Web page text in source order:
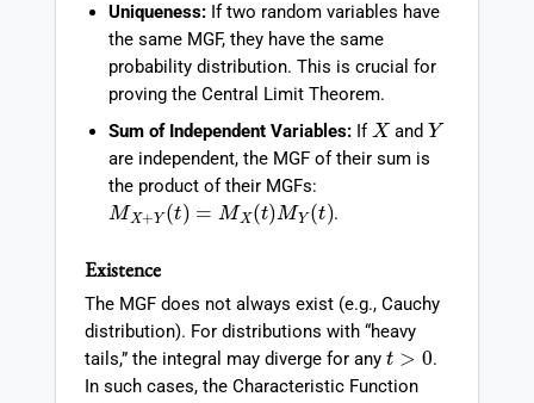
Uniqueness: If two random variables have
the same MGF, they have the same
probability distribution. This is crucial for
proving the Central Limit Theorem.
Sum of Independent Variables: If X andY
are independent, the MGF of their sum is
the product of their MGFs:
MX+ (t)= X (t MY( t .
Existence
The MGF does not always exist (e.g., Cauchy
distribution). For distributions with “heavy
tails,” the integral may diverge for any t > 0
.
In such cases, the Characteristic Function